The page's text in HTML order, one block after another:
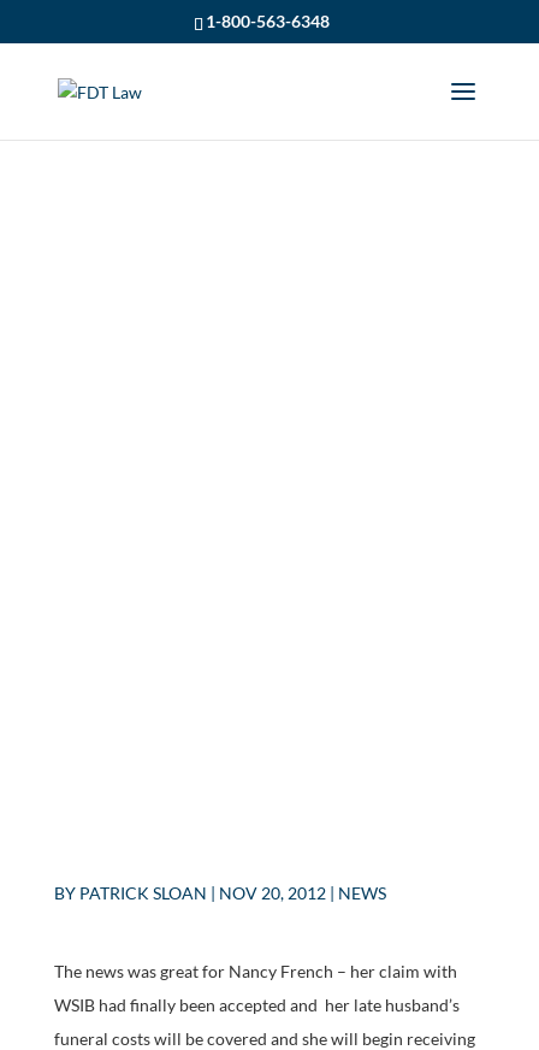
1-800-563-6348
BY PATRICK SLOAN | NOV 20, 2012| NEWS
The news was great for Nancy French – her claim with
WSIB had finally been accepted and her late husband’s
funeral costs will be covered and she will begin receiving